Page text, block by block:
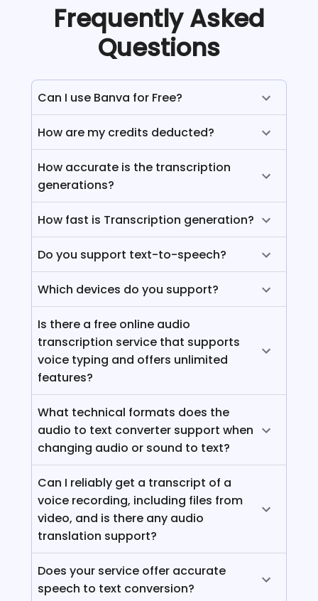
Frequently Asked
Questions
Can I use Banva for Free?
How are my credits deducted?
How accurate is the transcription
generations?
How fast is Transcription generation?
Do you support text-to-speech?
Which devices do you support?
Is there a free online audio
transcription service that supports
voice typing and offers unlimited
features?
What technical formats does the
audio to text converter support when
changing audio or sound to text?
Can I reliably get a transcript of a
voice recording, including files from
video, and is there any audio
translation support?
Does your service offer accurate
speech to text conversion?